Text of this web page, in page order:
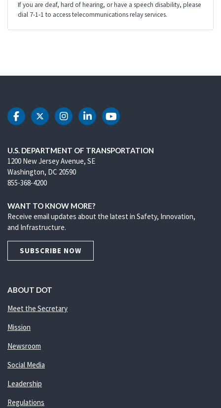
If you are deaf, hard of hearing, or have a speech disability, please
dial 7-1-1 to access telecommunications relay services.
DOT Facebook
DOT Twitter
DOT Instagram
DOT LinkedIn
DOT Youtube
U.S. DEPARTMENT OF TRANSPORTATION
1200 New Jersey Avenue, SE
Washington, DC 20590
855-368-4200
WANT TO KNOW MORE?
Receive email updates about the latest in Safety, Innovation,
and Infrastructure.
SUBSCRIBE NOW
ABOUT DOT
Meet the Secretary
Mission
Newsroom
Social Media
Leadership
Regulations